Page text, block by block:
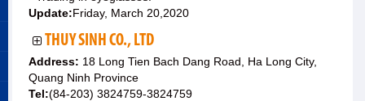
Update:Friday, March 20,2020
THUY SINH CO., LTD
Address: 18 Long Tien Bach Dang Road, Ha Long City,
Quang Ninh Province
Tel:(84-203) 3824759-3824759